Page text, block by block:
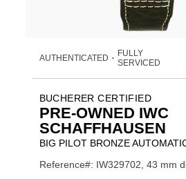
AUTHENTICATED •
FULLY
SERVICED
BUCHERER CERTIFIED
PRE-OWNED IWC
SCHAFFHAUSEN
BIG PILOT BRONZE
Reference#: IW329702, 43 mm